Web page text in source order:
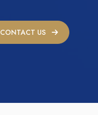
CONTACT US